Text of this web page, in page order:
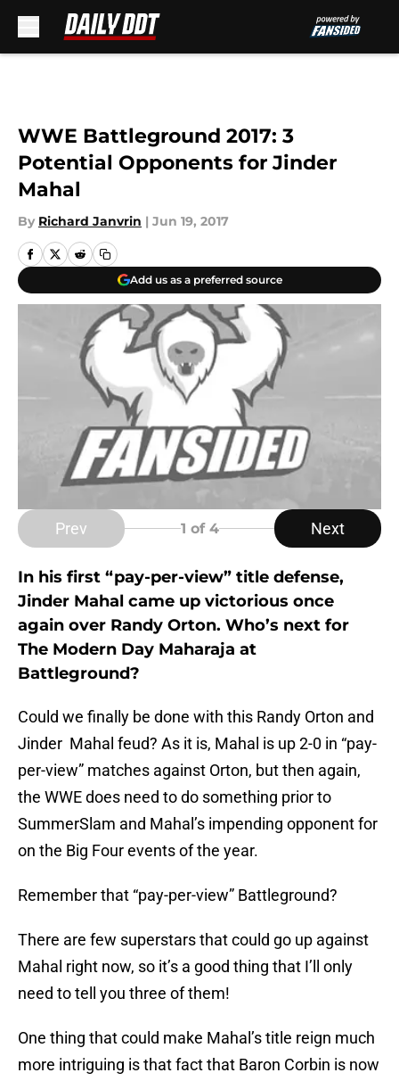
WWE Battleground 2017: 3
Potential Opponents for Jinder
Mahal
By Richard Janvrin | Jun 19, 2017
Add us as a preferred source
Prev 1 of 4 Next
In his first “pay-per-view” title defense,
Jinder Mahal came up victorious once
again over Randy Orton. Who’s next for
The Modern Day Maharaja at
Battleground?
Could we finally be done with this Randy Orton and
Jinder Mahal feud? As it is, Mahal is up 2-0 in “pay-
per-view” matches against Orton, but then again,
the WWE does need to do something prior to
SummerSlam and Mahal’s impending opponent for
on the Big Four events of the year.
Remember that “pay-per-view” Battleground?
There are few superstars that could go up against
Mahal right now, so it’s a good thing that I’ll only
need to tell you three of them!
One thing that could make Mahal’s title reign much
more intriguing is that fact that Baron Corbin is now